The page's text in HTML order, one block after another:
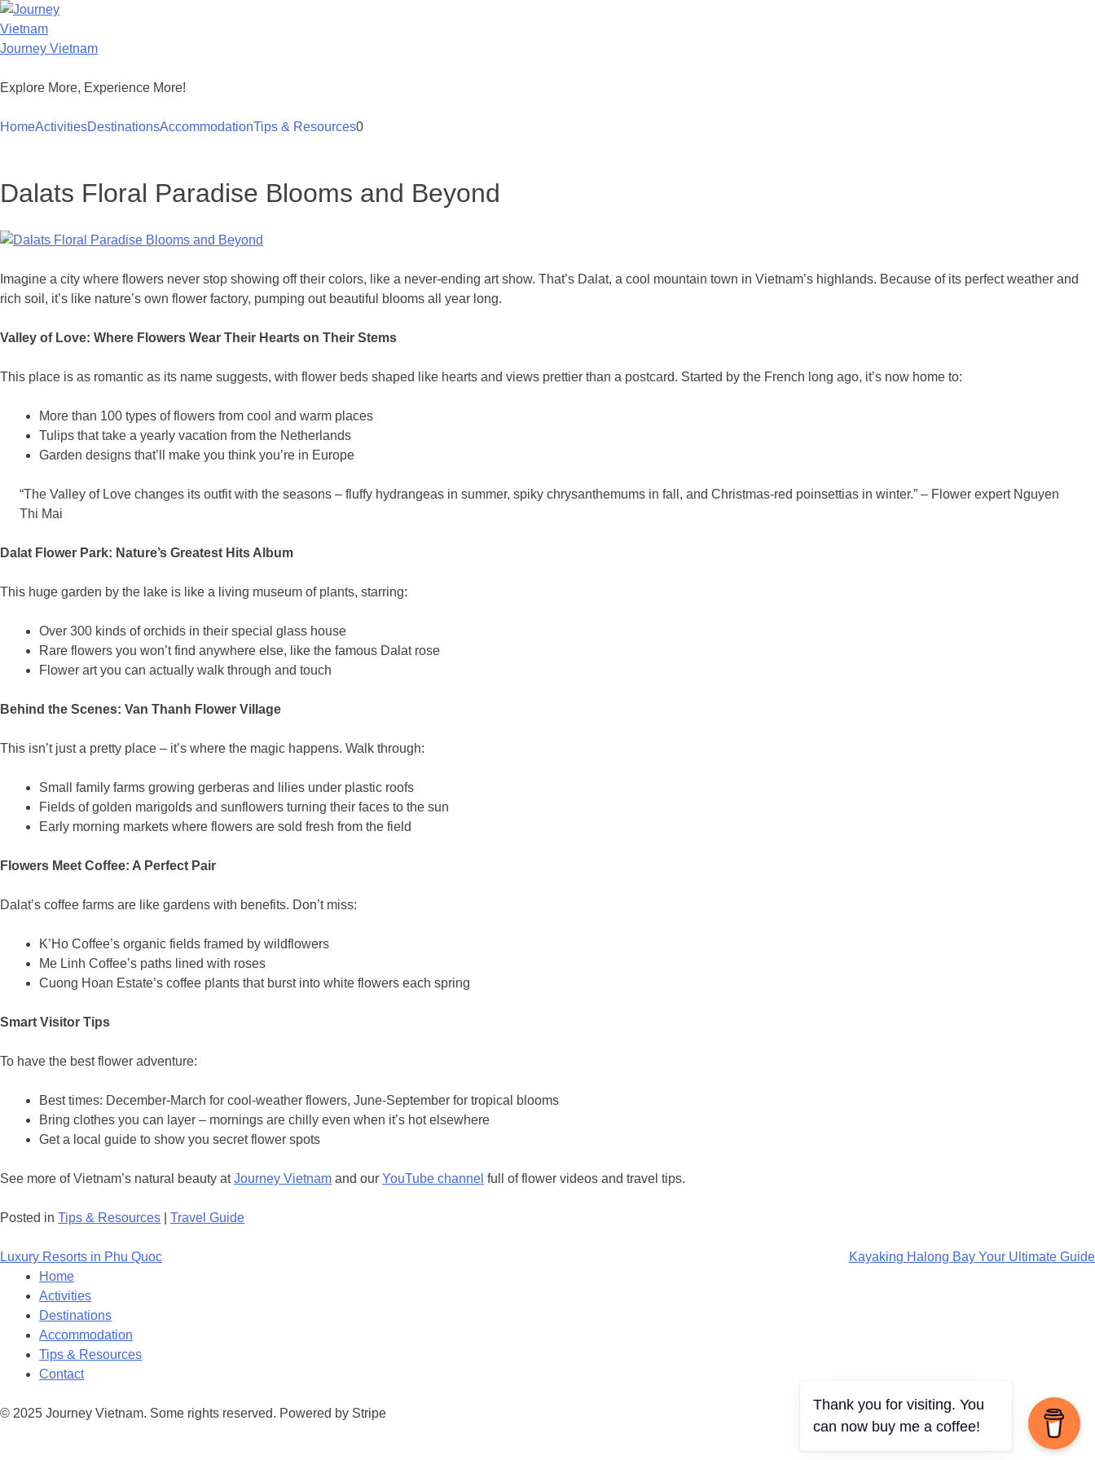
Skip
to
content
Journey Vietnam
Explore More, Experience More!
HomeActivitiesDestinationsAccommodationTips & Resources0
Dalats Floral Paradise Blooms and Beyond
Imagine a city where flowers never stop showing off their colors, like a never-ending art show. That’s Dalat, a cool mountain town in Vietnam’s highlands. Because of its perfect weather and
rich soil, it’s like nature’s own flower factory, pumping out beautiful blooms all year long.
Valley of Love: Where Flowers Wear Their Hearts on Their Stems
This place is as romantic as its name suggests, with flower beds shaped like hearts and views prettier than a postcard. Started by the French long ago, it’s now home to:
More than 100 types of flowers from cool and warm places
Tulips that take a yearly vacation from the Netherlands
Garden designs that’ll make you think you’re in Europe
“The Valley of Love changes its outfit with the seasons – fluffy hydrangeas in summer, spiky chrysanthemums in fall, and Christmas-red poinsettias in winter.” – Flower expert Nguyen
Thi Mai
Dalat Flower Park: Nature’s Greatest Hits Album
This huge garden by the lake is like a living museum of plants, starring:
Over 300 kinds of orchids in their special glass house
Rare flowers you won’t find anywhere else, like the famous Dalat rose
Flower art you can actually walk through and touch
Behind the Scenes: Van Thanh Flower Village
This isn’t just a pretty place – it’s where the magic happens. Walk through:
Small family farms growing gerberas and lilies under plastic roofs
Fields of golden marigolds and sunflowers turning their faces to the sun
Early morning markets where flowers are sold fresh from the field
Flowers Meet Coffee: A Perfect Pair
Dalat’s coffee farms are like gardens with benefits. Don’t miss:
K’Ho Coffee’s organic fields framed by wildflowers
Me Linh Coffee’s paths lined with roses
Cuong Hoan Estate’s coffee plants that burst into white flowers each spring
Smart Visitor Tips
To have the best flower adventure:
Best times: December-March for cool-weather flowers, June-September for tropical blooms
Bring clothes you can layer – mornings are chilly even when it’s hot elsewhere
Get a local guide to show you secret flower spots
See more of Vietnam’s natural beauty atJourney Vietnam and our YouTube channel full of flower videos and travel tips.
Posted in Tips & Resources Travel Guide
Post
navigation
Luxury Resorts in Phu Quoc
Kayaking Halong Bay Your Ultimate Guide
Home
Activities
Destinations
Accommodation
Tips & Resources
Contact
© 2025 Journey Vietnam. Some rights reserved. Powered by Stripe
Thank you for visiting. You
can now buy me a coffee!